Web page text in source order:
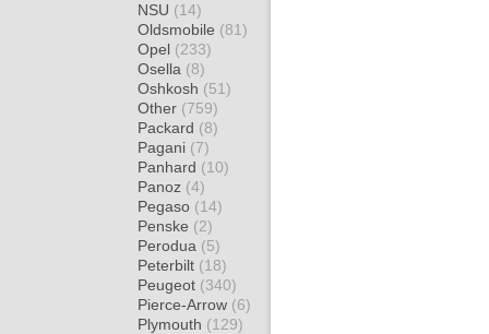
NSU (14)
Oldsmobile (81)
Opel (233)
Osella (8)
Oshkosh (51)
Other (759)
Packard (8)
Pagani (7)
Panhard (10)
Panoz (4)
Pegaso (14)
Penske (2)
Perodua (5)
Peterbilt (18)
Peugeot (340)
Pierce-Arrow (6)
Plymouth (129)